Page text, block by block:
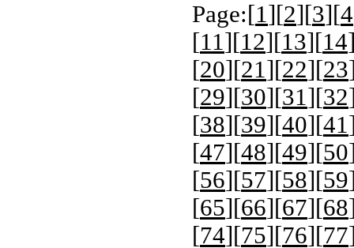
Page:[1][2][3][4
[11][12][13][14
[20][21][22][23
[29][30][31][32
[38][39][40][41
[47][48][49][50
[56][57][58][59
[65][66][67][68
[74][75][76][77